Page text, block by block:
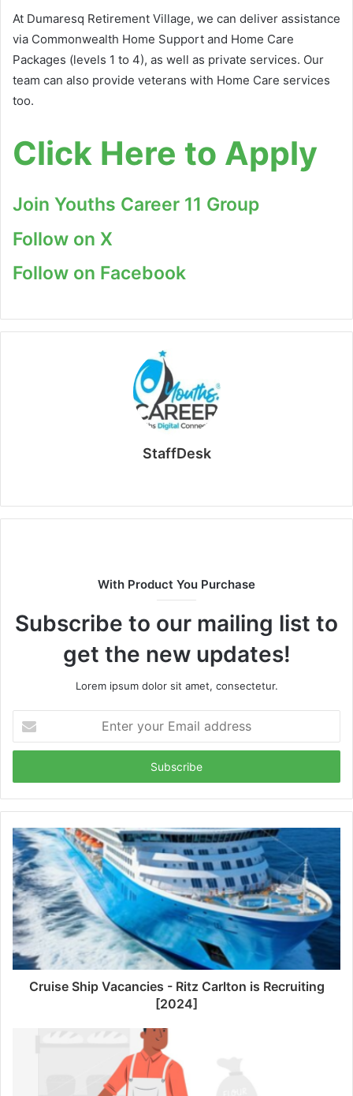
At Dumaresq Retirement Village, we can deliver assistance
via Commonwealth Home Support and Home Care
Packages (levels 1 to 4), as well as private services. Our
team can also provide veterans with Home Care services
too.
Click Here to Apply
Join Youths Career 11 Group
Follow on X
Follow on Facebook
StaffDesk
With Product You Purchase
Subscribe to our mailing list to
get the new updates!
Lorem ipsum dolor sit amet, consectetur.
your
Email
Cruise Ship Vacancies - Ritz Carlton is Recruiting
[2024]